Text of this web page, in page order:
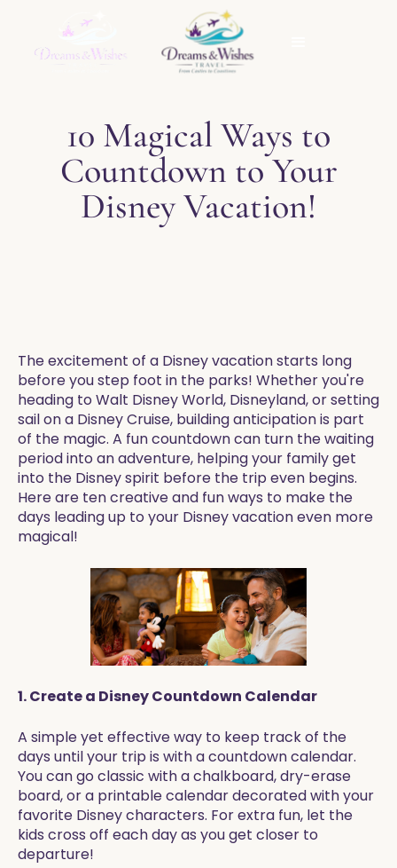
10 Magical Ways to
Countdown to Your
Disney Vacation!
The excitement of a Disney vacation starts long
before you step foot in the parks! Whether you're
heading to Walt Disney World, Disneyland, or setting
sail on a Disney Cruise, building anticipation is part
of the magic. A fun countdown can turn the waiting
period into an adventure, helping your family get
into the Disney spirit before the trip even begins.
Here are ten creative and fun ways to make the
days leading up to your Disney vacation even more
magical!
1. Create a Disney Countdown Calendar
A simple yet effective way to keep track of the
days until your trip is with a countdown calendar.
You can go classic with a chalkboard, dry-erase
board, or a printable calendar decorated with your
favorite Disney characters. For extra fun, let the
kids cross off each day as you get closer to
departure!